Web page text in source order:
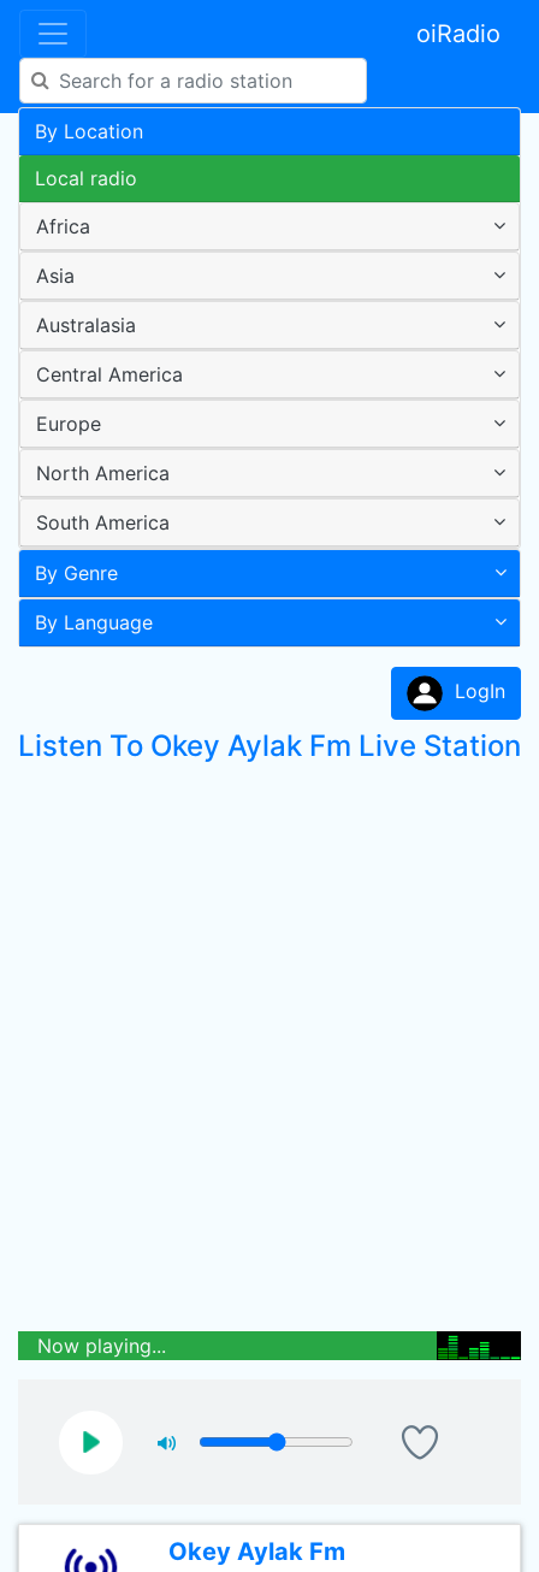
oiRadio
By Location
Local radio
Africa
Asia
Australasia
Central America
Europe
North America
South America
By Genre
By Language
LogIn
Listen To Okey Aylak Fm Live Station
Now playing...
Okey Aylak Fm